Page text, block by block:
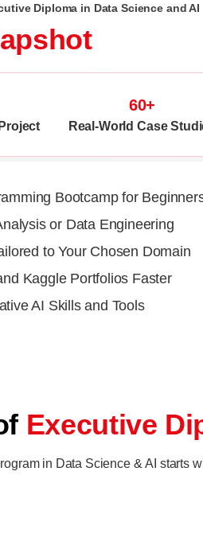
Diploma in Data Science and AI
60+
Real-World Case
Bootcamp for
or Data Engineering
to Your Chosen Domain
Kaggle Portfolios Faster
AI Skills and Tools
Executive
in Data Science & AI starts